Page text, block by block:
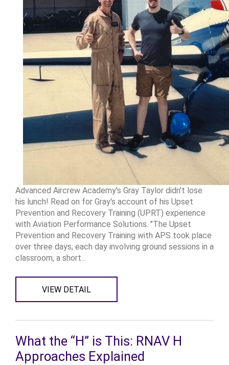
Advanced Aircrew Academy's Gray Taylor didn't lose
his lunch! Read on for Gray's account of his Upset
Prevention and Recovery Training (UPRT) experience
with Aviation Performance Solutions. "The Upset
Prevention and Recovery Training with APS took place
over three days, each day involving ground sessions in a
classroom, a short...
VIEW DETAIL
What the “H” is This: RNAV H
Approaches Explained